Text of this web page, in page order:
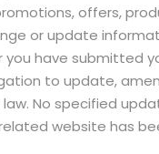
offers,
or update
have submitted
to update,
No specified
website has